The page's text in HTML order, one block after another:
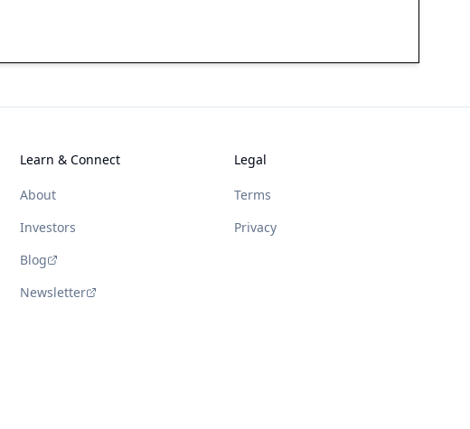
Learn & Connect
About
Investors
Blog
Newsletter
Legal
Terms
Privacy